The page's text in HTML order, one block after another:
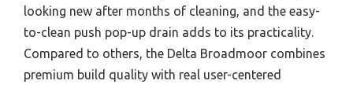
looking new after months of cleaning, and the easy-
to-clean push pop-up drain adds to its practicality.
Compared to others, the Delta Broadmoor combines
premium build quality with real user-centered